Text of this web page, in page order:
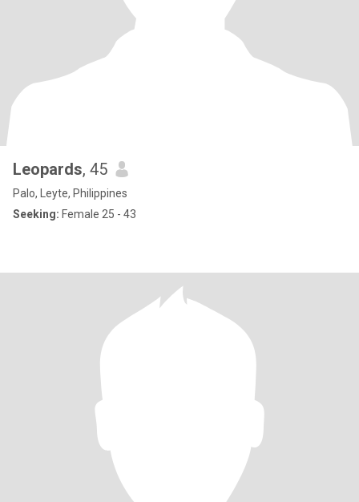
Leopards, 45
Palo, Leyte, Philippines
Seeking: Female 25 - 43